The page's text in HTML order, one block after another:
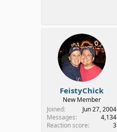
FeistyChick
New Member
Joined
Jun 27, 2004
Messages
4,134
Reaction score
3